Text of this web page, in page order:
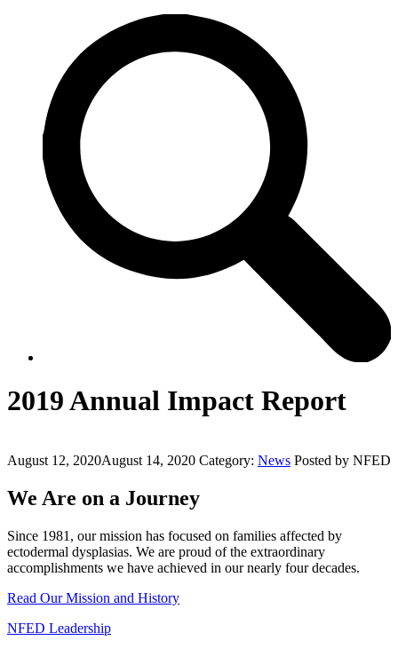
2019 Annual Impact Report
August 12, 2020August 14, 2020 Category: News Posted by NFED
We Are on a Journey
Since 1981, our mission has focused on families affected by
ectodermal dysplasias. We are proud of the extraordinary
accomplishments we have achieved in our nearly four decades.
Read Our Mission and History
NFED Leadership